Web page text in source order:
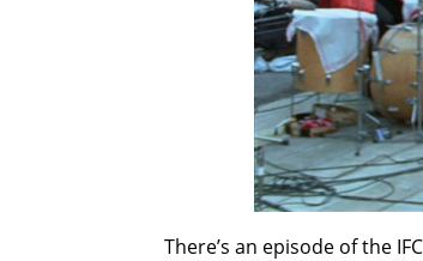
There’s an episode of the